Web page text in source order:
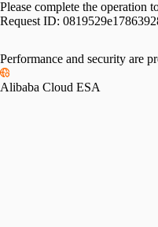
Please complete the operation
Request ID:
Performance and security are
Alibaba Cloud ESA